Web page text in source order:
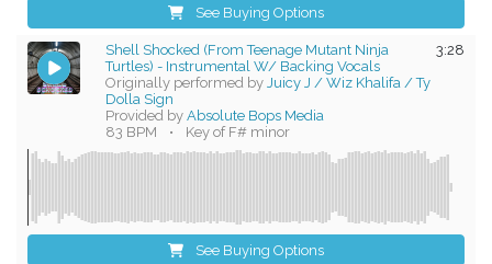
See Buying Options
3:28
Shell Shocked (From Teenage Mutant Ninja
Turtles) - Instrumental W/ Backing Vocals
Originally performed by Juicy J / Wiz Khalifa / Ty
Dolla Sign
Provided byAbsolute Bops Media
83 BPM
• Key of F# minor
See Buying Options